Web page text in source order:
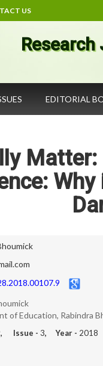
US
EDITORIAL
of Education, Rabindra
, Issue - 3, Year - 2018